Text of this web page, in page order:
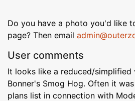
Do you have a photo you'd like
page? Then email
User comments
It looks like a reduced/simplified
Bonner's Smog Hog. Often it
plans list in connection with